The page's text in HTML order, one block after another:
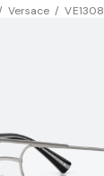
Versace VE1308